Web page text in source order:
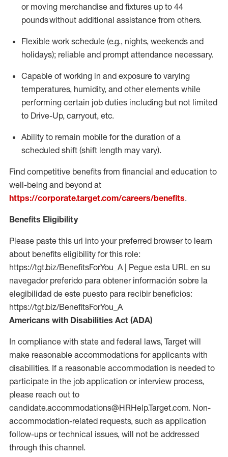
or moving merchandise and fixtures up to 44
poundswithout additional assistance from others.
Flexible work schedule (e.g., nights, weekends and
holidays); reliable and prompt attendance necessary.
Capable of working in and exposure to varying
temperatures, humidity, and other elements while
performing certain job duties including but not limited
to Drive-Up, carryout, etc.
Ability to remain mobile for the duration of a
scheduled shift (shift length may vary).
Find competitive benefits from financial and education to
well-being and beyond at
https://corporate.target.com/careers/benefits.
Benefits Eligibility
Please paste this url into your preferred browser to learn
about benefits eligibility for this role:
https://tgt.biz/BenefitsForYou_A | Pegue esta URL en su
navegador preferido para obtener información sobre la
elegibilidad de este puesto para recibir beneficios:
https://tgt.biz/BenefitsForYou_A
Americans with Disabilities Act (ADA)
In compliance with state and federal laws, Target will
make reasonable accommodations for applicants with
disabilities. If a reasonable accommodation is needed to
participate in the job application or interview process,
please reach out to
candidate.accommodations@HRHelp.Target.com. Non-
accommodation-related requests, such as application
follow-ups or technical issues, will not be addressed
through this channel.